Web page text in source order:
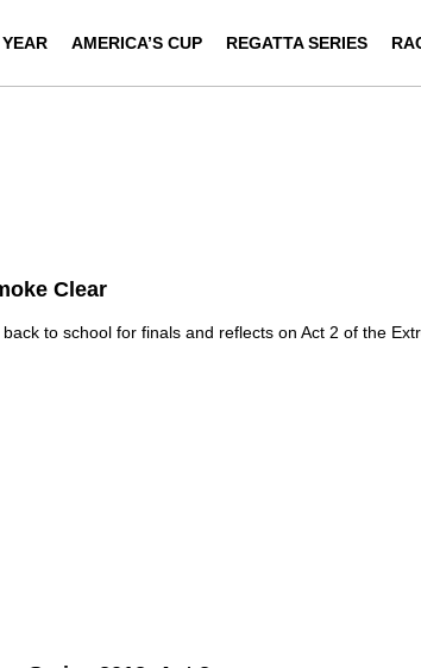
AMERICA’S CUP REGATTA SERIES
Clear
to school for finals and reflects on Act 2 of the